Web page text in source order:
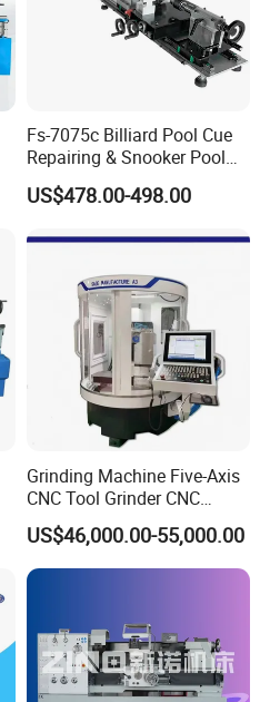
Fs-7075c Billiard Pool Cue
Repairing & Snooker Pool
Cue Repair Lathe Machine
US$478.00-498.00
Grinding Machine Five-Axis
CNC Tool Grinder CNC
Grinding Machine Knife
Sharpening Machine Nc
Tool Wheel CNC Machine
CNC Tool Grinder
US$46,000.00-55,000.00